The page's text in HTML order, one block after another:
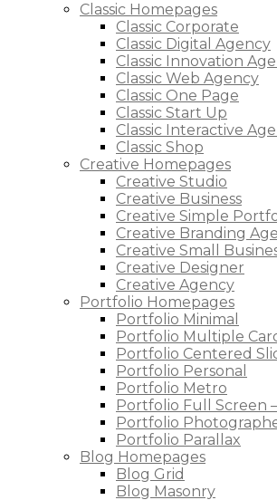
Classic Homepages
Classic Corporate
Classic Digital Agency
Classic Innovation
Classic Web Agency
Classic One Page
Classic Start Up
Classic Interactive
Classic Shop
Creative Homepages
Creative Studio
Creative Business
Creative Simple
Creative Branding
Creative Small
Creative Designer
Creative Agency
Portfolio Homepages
Portfolio Minimal
Portfolio Multiple
Portfolio Centered
Portfolio Personal
Portfolio Metro
Portfolio Full Screen
Portfolio
Portfolio Parallax
Blog Homepages
Blog Grid
Blog Masonry